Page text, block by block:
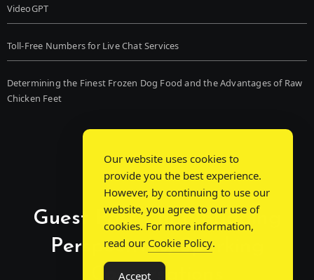
VideoGPT
Toll-Free Numbers for Live Chat Services
Determining the Finest Frozen Dog Food and the Advantages of Raw
Chicken Feet
Guest Post Chat: Bridging
Perspectives, Sparking
Conversations
Our website uses cookies to
provide you the best experience.
However, by continuing to use our
website, you agree to our use of
cookies. For more information,
read our Cookie Policy.
Accept